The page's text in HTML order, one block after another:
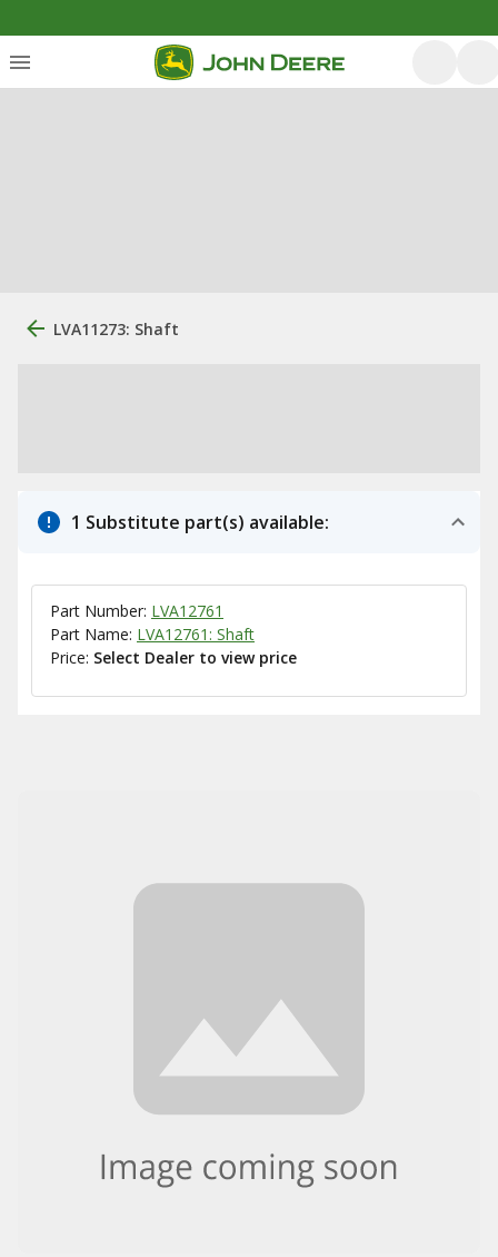
LVA11273: Shaft
1 Substitute part(s) available:
Part Number: LVA12761
Part Name: LVA12761: Shaft
Price: Select Dealer to view price